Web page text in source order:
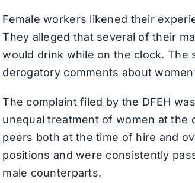
Female workers likened their
They alleged that several of their
would drink while on the clock. The
derogatory comments about
The complaint filed by the DFEH
unequal treatment of women at the
peers both at the time of hire and
positions and were consistently
male counterparts.